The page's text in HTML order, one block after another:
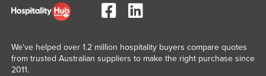
We've helped over 1.2 million hospitality buyers compare quotes
from trusted Australian suppliers to make the right purchase since
2011.